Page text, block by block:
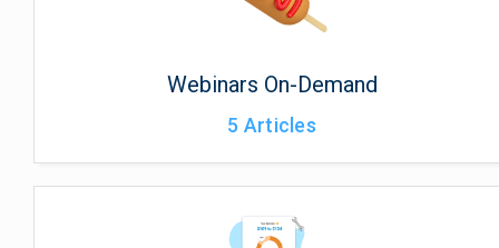
Webinars On-Demand
5 Articles